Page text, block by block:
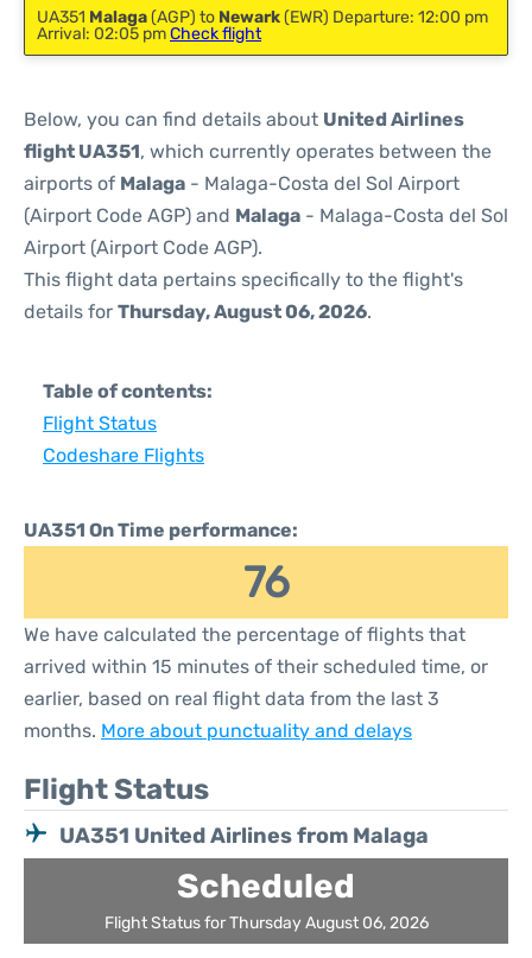
UA351 Malaga(AGP) to Newark(EWR) Departure: 12:00 pm
Arrival: 02:05 pmCheck flight
Below, you can find details about United Airlines
flight UA351, which currently operates between the
airports of Malaga - Malaga-Costa del Sol Airport
(Airport Code AGP) and Malaga - Malaga-Costa del Sol
Airport (Airport Code AGP).
This flight data pertains specifically to the flight's
details for Thursday, August 06, 2026.
Table of contents:
Flight Status
Codeshare Flights
UA351 On Time performance:
76
We have calculated the percentage of flights that
arrived within 15 minutes of their scheduled time, or
earlier, based on real flight data from the last 3
months. More about punctuality and delays
Flight Status
UA351 United Airlines from Malaga
Scheduled
Flight Status for Thursday August 06, 2026